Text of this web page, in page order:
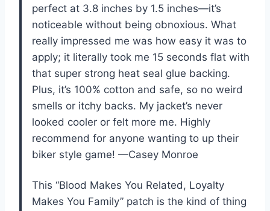
perfect at 3.8 inches by 1.5 inches—it’s
noticeable without being obnoxious. What
really impressed me was how easy it was to
apply; it literally took me 15 seconds flat with
that super strong heat seal glue backing.
Plus, it’s 100% cotton and safe, so no weird
smells or itchy backs. My jacket’s never
looked cooler or felt more me. Highly
recommend for anyone wanting to up their
biker style game! —Casey Monroe
This “Blood Makes You Related, Loyalty
Makes You Family” patch is the kind of thing